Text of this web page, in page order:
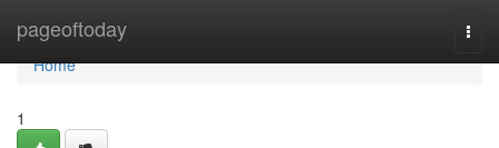
pageoftoday
Home
Home
1